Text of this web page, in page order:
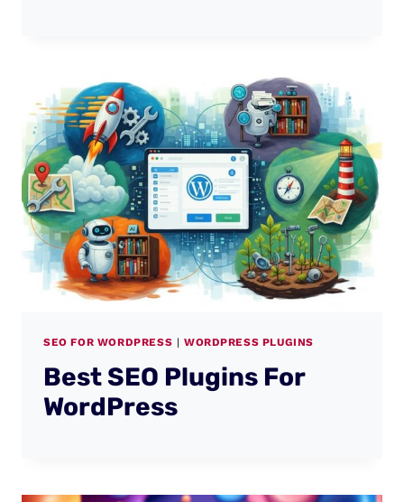
SEO FOR WORDPRESS | WORDPRESS PLUGINS
Best SEO Plugins For
WordPress